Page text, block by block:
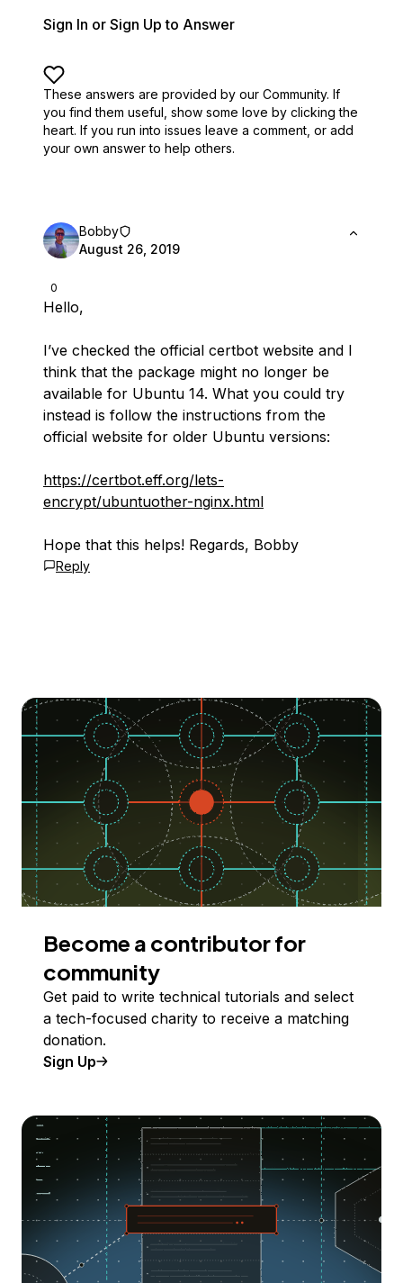
Sign In or Sign Up to Answer
These answers are provided by our Community. If
you find them useful, show some love by clicking the
heart. If you run into issues leave a comment, or add
your own answer to help others.
0
Bobby
August 26, 2019
Hello,
I’ve checked the official certbot website and I
think that the package might no longer be
available for Ubuntu 14. What you could try
instead is follow the instructions from the
official website for older Ubuntu versions:
https://certbot.eff.org/lets-
encrypt/ubuntuother-nginx.html
Hope that this helps! Regards, Bobby
Reply
Become a contributor for
community
Get paid to write technical tutorials and select
a tech-focused charity to receive a matching
donation.
Sign Up